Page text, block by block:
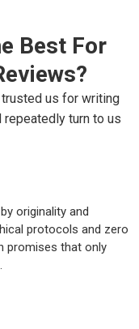
Best For
us for writing
turn to us
originality and
protocols and zero
promises that only